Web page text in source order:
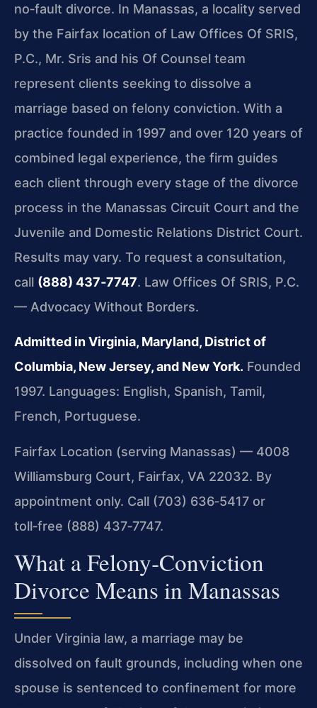
no‑fault divorce. In Manassas, a locality served
by the Fairfax location of Law Offices Of SRIS,
P.C., Mr. Sris and his Of Counsel team
represent clients seeking to dissolve a
marriage based on felony conviction. With a
practice founded in 1997 and over 120 years of
combined legal experience, the firm guides
each client through every stage of the divorce
process in the Manassas Circuit Court and the
Juvenile and Domestic Relations District Court.
Results may vary. To request a consultation,
call (888) 437‑7747. Law Offices Of SRIS, P.C.
— Advocacy Without Borders.
Admitted in Virginia, Maryland, District of
Columbia, New Jersey, and New York. Founded
1997. Languages: English, Spanish, Tamil,
French, Portuguese.
Fairfax Location (serving Manassas) — 4008
Williamsburg Court, Fairfax, VA 22032. By
appointment only. Call (703) 636‑5417 or
toll‑free (888) 437‑7747.
What a Felony‑Conviction
Divorce Means in Manassas
Under Virginia law, a marriage may be
dissolved on fault grounds, including when one
spouse is sentenced to confinement for more